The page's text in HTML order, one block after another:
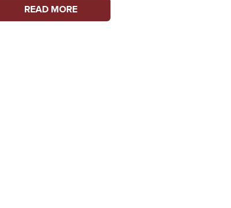
WOMEN
ON
READ MORE